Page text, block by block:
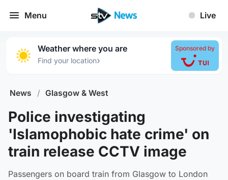
Menu Live
Weather where you are
Find your location›
Sponsored by
News / Glasgow & West
Police investigating
'Islamophobic hate crime' on
train release CCTV image
Passengers on board train from Glasgow to London